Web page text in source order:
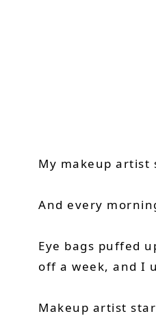
My makeup artist
And every
Eye bags puffed
off a week, and I
Makeup artist